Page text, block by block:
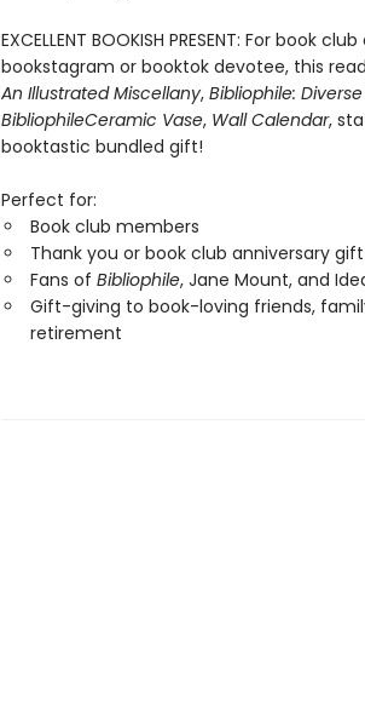
EXCELLENT BOOKISH PRESENT: For book
bookstagram or booktok devotee, this
An Illustrated Miscellany, Bibliophile:
BibliophileCeramic Vase, Wall Calendar,
booktastic bundled gift!
Perfect for:
Book club members
Thank you or book club anniversary
Fans of Bibliophile, Jane Mount, and
Gift-giving to book-loving friends,
retirement